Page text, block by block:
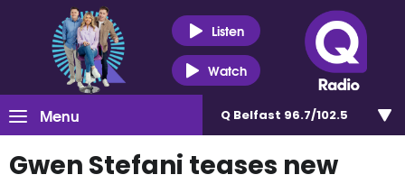
Listen
Watch
Menu Q Belfast 96.7/102.5
Gwen Stefani teases new